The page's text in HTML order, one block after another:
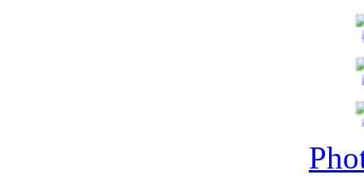
Surviving Panzers website